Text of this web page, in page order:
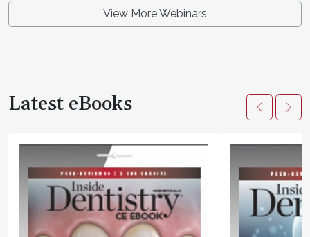
View More Webinars
Latest eBooks